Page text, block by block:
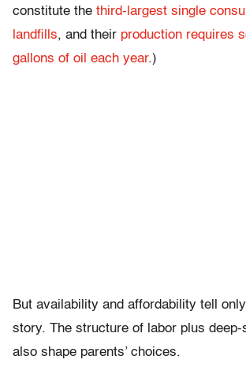
constitute the third-largest single
landfills, and their production requires
gallons of oil each year.)
But availability and affordability tell
story. The structure of labor plus deep-
also shape parents’ choices.